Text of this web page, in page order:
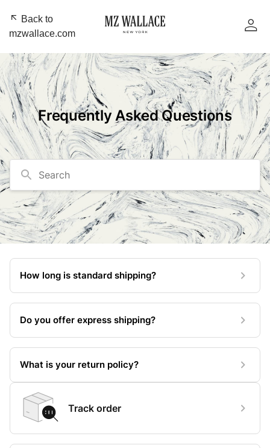
Back to
mzwallace.com
Frequently Asked Questions
Search
How long is standard shipping?
Do you offer express shipping?
What is your return policy?
Track order